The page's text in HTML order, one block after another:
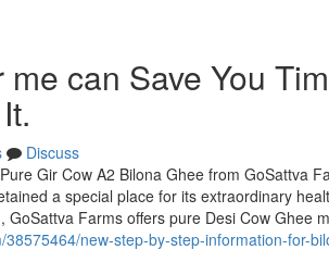
can Save You
Discuss
Gir Cow A2 Bilona Ghee from GoSattva
a special place for its extraordinary
GoSattva Farms offers pure Desi Cow Ghee
new-step-by-step-information-for-